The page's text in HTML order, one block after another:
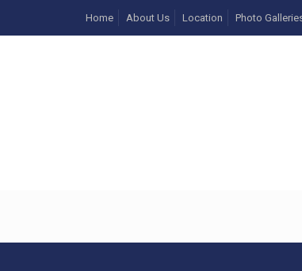
Home About Us Location Photo